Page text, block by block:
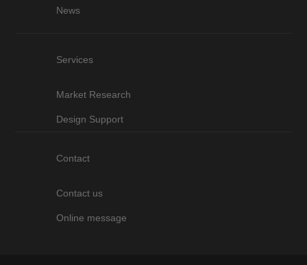
News
Services
Market Research
Design Support
Contact
Contact us
Online message